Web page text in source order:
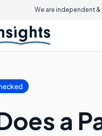
We are independent
a